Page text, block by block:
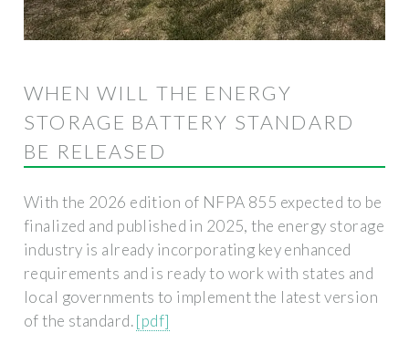
WHEN WILL THE ENERGY
STORAGE BATTERY STANDARD
BE RELEASED
With the 2026 edition of NFPA 855 expected to be
finalized and published in 2025, the energy storage
industry is already incorporating key enhanced
requirements and is ready to work with states and
local governments to implement the latest version
of the standard.[pdf]